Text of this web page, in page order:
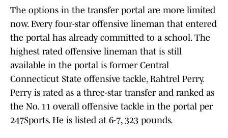
The options in the transfer portal are more limited
now. Every four-star offensive lineman that entered
the portal has already committed to a school. The
highest rated offensive lineman that is still
available in the portal is former Central
Connecticut State offensive tackle, Rahtrel Perry.
Perry is rated as a three-star transfer and ranked as
the No. 11 overall offensive tackle in the portal per
247Sports. He is listed at 6-7, 323 pounds.